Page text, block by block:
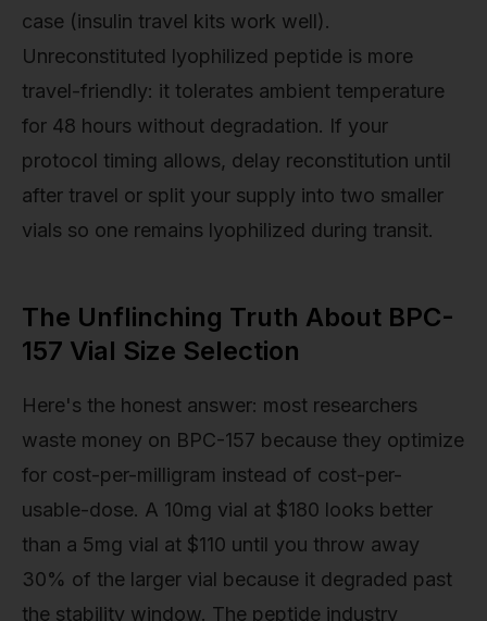
case (insulin travel kits work well).
Unreconstituted lyophilized peptide is more
travel-friendly: it tolerates ambient temperature
for 48 hours without degradation. If your
protocol timing allows, delay reconstitution until
after travel or split your supply into two smaller
vials so one remains lyophilized during transit.
The Unflinching Truth About BPC-
157 Vial Size Selection
Here's the honest answer: most researchers
waste money on BPC-157 because they optimize
for cost-per-milligram instead of cost-per-
usable-dose. A 10mg vial at $180 looks better
than a 5mg vial at $110 until you throw away
30% of the larger vial because it degraded past
the stability window. The peptide industry